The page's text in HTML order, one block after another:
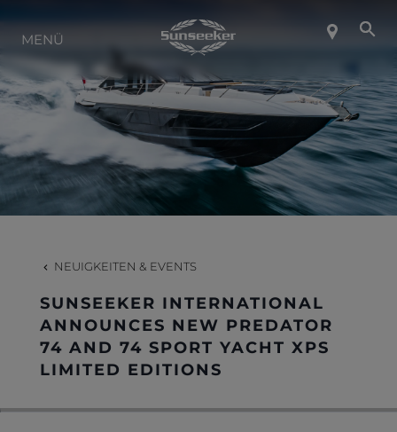
ÜBER SUNSEEKER
LIFESTYLE
KONTAKT
MENÜ
NEUIGKEITEN & EVENTS
SUNSEEKER INTERNATIONAL
ANNOUNCES NEW PREDATOR
74 AND 74 SPORT YACHT XPS
LIMITED EDITIONS